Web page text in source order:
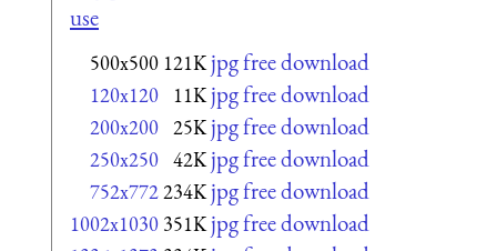
use
500x500 121K jpg free download
120x120 11K jpg free download
200x200 25K jpg free download
250x250 42K jpg free download
752x772234K jpg free download
1002x1030 351K jpg free download